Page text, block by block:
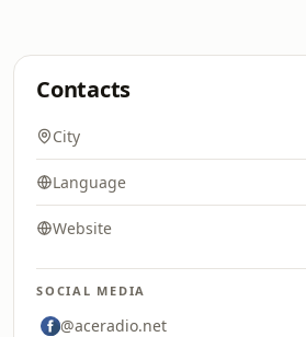
Contacts
City
Language
Website
SOCIAL MEDIA
@aceradio.net